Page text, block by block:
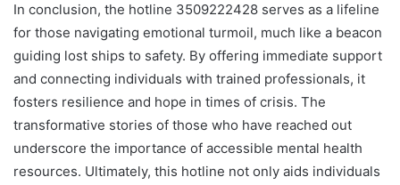
In conclusion, the hotline 3509222428 serves as a lifeline
for those navigating emotional turmoil, much like a beacon
guiding lost ships to safety. By offering immediate support
and connecting individuals with trained professionals, it
fosters resilience and hope in times of crisis. The
transformative stories of those who have reached out
underscore the importance of accessible mental health
resources. Ultimately, this hotline not only aids individuals